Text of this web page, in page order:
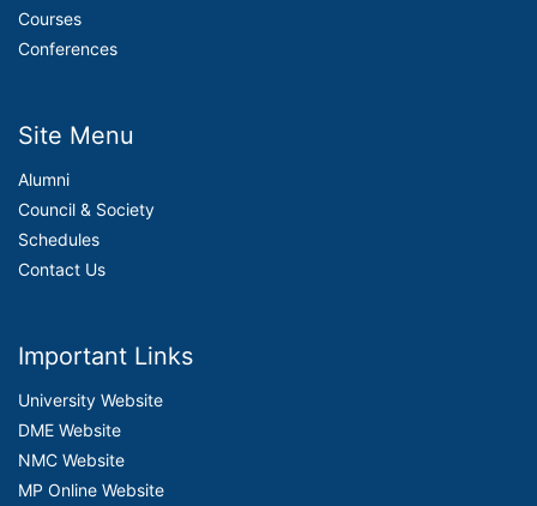
Courses
Conferences
Site Menu
Alumni
Council & Society
Schedules
Contact Us
Important Links
University Website
DME Website
NMC Website
MP Online Website